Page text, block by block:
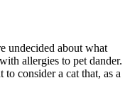
undecided about what
allergies to pet dander.
consider a cat that, as a